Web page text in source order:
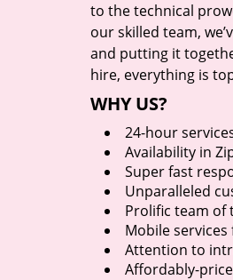
to the technical
our skilled team,
and putting it
hire, everything is
WHY US?
24-hour
Availability in
Super fast
Unparalleled
Prolific team of
Mobile
Attention to
Affordably-